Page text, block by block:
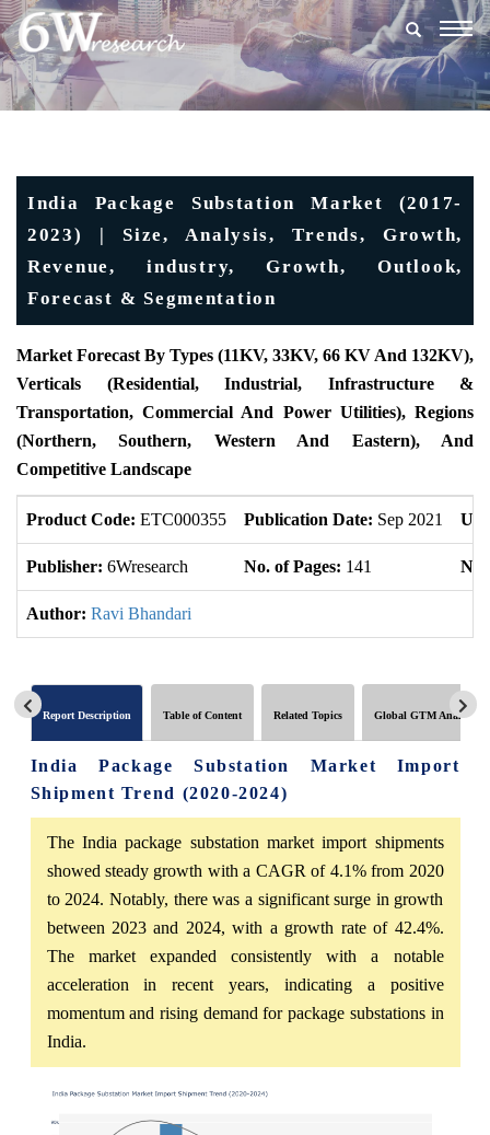
India Package Substation Market (2017-
2023) | Size, Analysis, Trends, Growth,
Revenue, industry, Growth, Outlook,
Forecast & Segmentation
Market Forecast By Types (11KV, 33KV, 66 KV And 132KV),
Verticals (Residential, Industrial, Infrastructure &
Transportation, Commercial And Power Utilities), Regions
(Northern, Southern, Western And Eastern), And
Competitive Landscape
Product Code: ETC000355 Publication Date: Sep 2021
Publisher: 6Wresearch No. of Pages: 141 No.
Author: Ravi Bhandari
Report Description Table of Content Related Topics Global GTM Analytics
India Package Substation Market Import
Shipment Trend (2020-2024)
The India package substation market import shipments
showed steady growth with a CAGR of 4.1% from 2020
to 2024. Notably, there was a significant surge in growth
between 2023 and 2024, with a growth rate of 42.4%.
The market expanded consistently with a notable
acceleration in recent years, indicating a positive
momentum and rising demand for package substations in
India.